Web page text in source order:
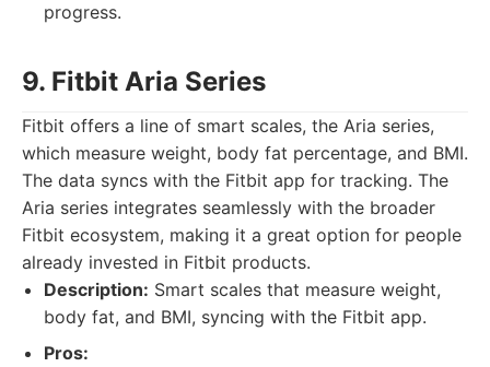
progress.
9. Fitbit Aria Series
Fitbit offers a line of smart scales, the Aria series,
which measure weight, body fat percentage, and BMI.
The data syncs with the Fitbit app for tracking. The
Aria series integrates seamlessly with the broader
Fitbit ecosystem, making it a great option for people
already invested in Fitbit products.
Description: Smart scales that measure weight,
body fat, and BMI, syncing with the Fitbit app.
Pros: